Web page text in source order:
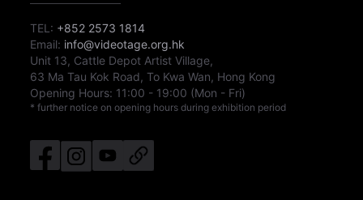
TEL: +852 2573 1814
Email: info@videotage.org.hk
Unit 13, Cattle Depot Artist Village,
63 Ma Tau Kok Road, To Kwa Wan, Hong Kong
Opening Hours: 11:00 - 19:00 (Mon - Fri)
* further notice on opening hours during exhibition period